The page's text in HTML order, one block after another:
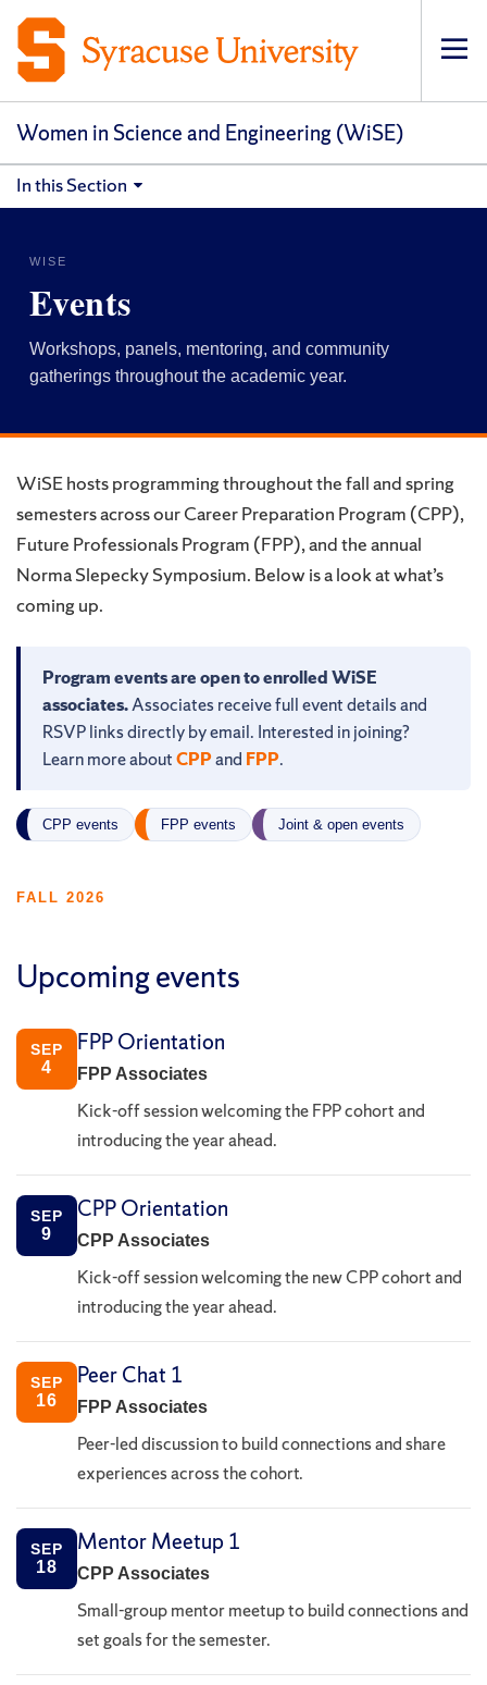
Women in Science and Engineering (WiSE)
In this Section
WISE
Events
Workshops, panels, mentoring, and community
gatherings throughout the academic year.
WiSE hosts programming throughout the fall and spring
semesters across our Career Preparation Program (CPP),
Future Professionals Program (FPP), and the annual
Norma Slepecky Symposium. Below is a look at what’s
coming up.
Program events are open to enrolled WiSE
associates.Associates receive full event details and
RSVP links directly by email. Interested in joining?
Learn more aboutCPPand FPP.
CPP events FPP events Joint & open events
FALL 2026
Upcoming events
SEP
4
FPP Orientation
FPP Associates
Kick-off session welcoming the FPP cohort and
introducing the year ahead.
SEP
9
CPP Orientation
CPP Associates
Kick-off session welcoming the new CPP cohort and
introducing the year ahead.
SEP
16
Peer Chat 1
FPP Associates
Peer-led discussion to build connections and share
experiences across the cohort.
SEP
18
Mentor Meetup 1
CPP Associates
Small-group mentor meetup to build connections and
set goals for the semester.